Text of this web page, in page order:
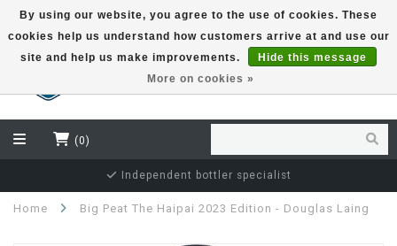
EUR
(0)
Independent bottler specialist
Home Big Peat The Haipai 2023 Edition - Douglas Laing
By using our website, you agree to the use of cookies. These
cookies help us understand how customers arrive at and use our
site and help us make improvements.
Hide this message
More on cookies »